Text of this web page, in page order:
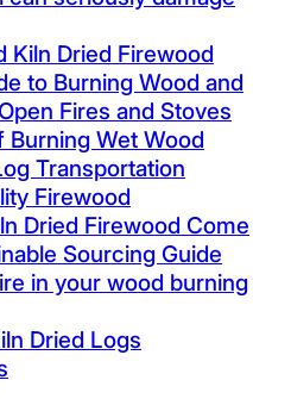
Kiln Dried Firewood
to Burning Wood and
Fires and Stoves
Burning Wet Wood
Transportation
Firewood
Dried Firewood Come
Sourcing Guide
in your wood burning
Dried Logs